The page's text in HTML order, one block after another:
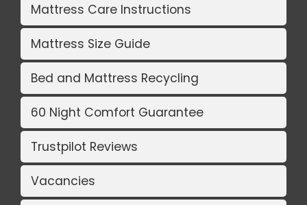
Mattress Care Instructions
Mattress Size Guide
Bed and Mattress Recycling
60 Night Comfort Guarantee
Trustpilot Reviews
Vacancies